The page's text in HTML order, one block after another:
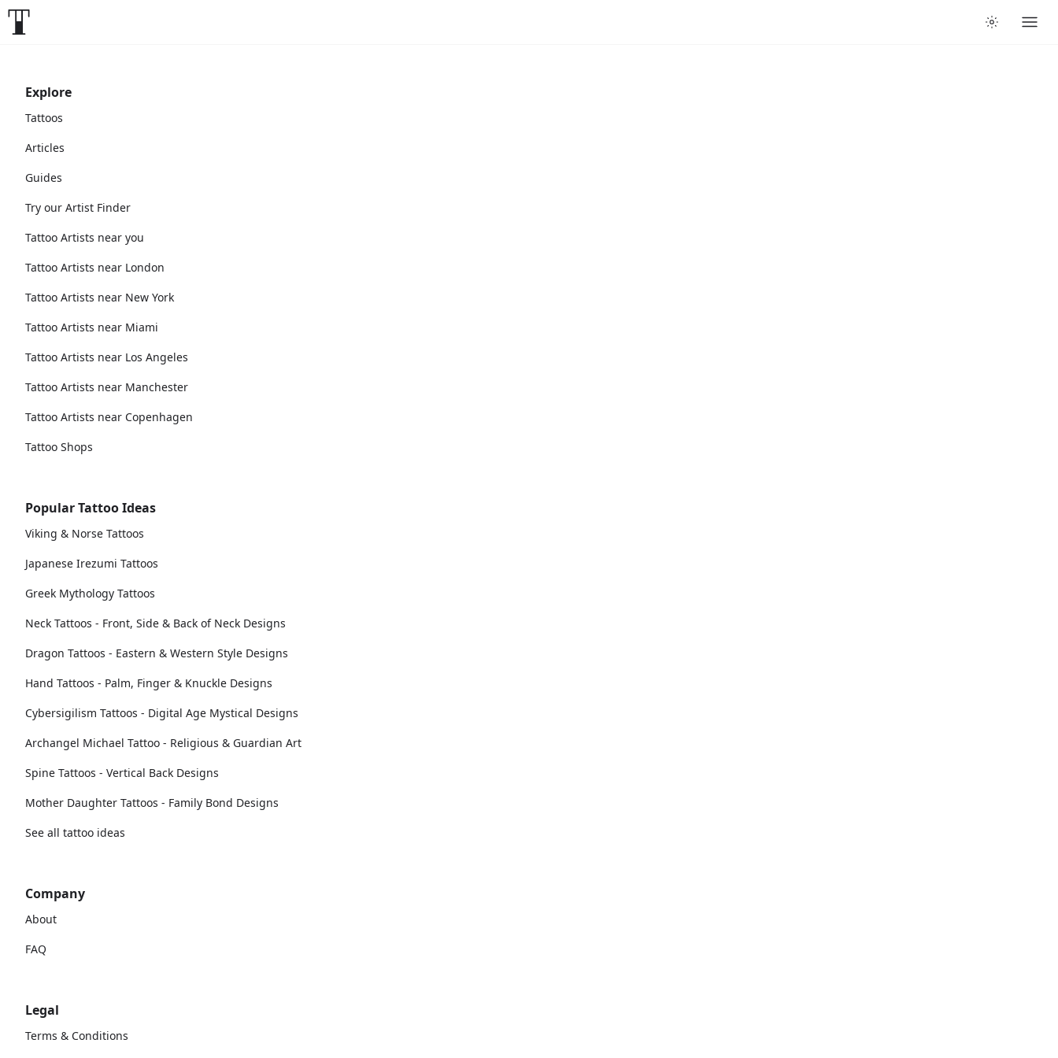
Explore
Tattoos
Articles
Guides
Try our Artist Finder
Tattoo Artists near you
Tattoo Artists near London
Tattoo Artists near New York
Tattoo Artists near Miami
Tattoo Artists near Los Angeles
Tattoo Artists near Manchester
Tattoo Artists near Copenhagen
Tattoo Shops
Popular Tattoo Ideas
Viking & Norse Tattoos
Japanese Irezumi Tattoos
Greek Mythology Tattoos
Neck Tattoos - Front, Side & Back of Neck Designs
Dragon Tattoos - Eastern & Western Style Designs
Hand Tattoos - Palm, Finger & Knuckle Designs
Cybersigilism Tattoos - Digital Age Mystical Designs
Archangel Michael Tattoo - Religious & Guardian Art
Spine Tattoos - Vertical Back Designs
Mother Daughter Tattoos - Family Bond Designs
See all tattoo ideas
Company
About
FAQ
Legal
Terms & Conditions